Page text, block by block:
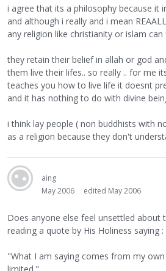
i agree that its a philosophy because it
and although i really and i mean
any religion like christianity or islam
they retain their belief in allah or god
them live their lifes.. so really .. for me
teaches you how to live life it doesnt
and it has nothing to do with divine
i think lay people ( non buddhists with
as a religion because they don't
aing
May 2006
edited May 2006
Does anyone else feel unsettled about
reading a quote by His Holiness saying :
"What I am saying comes from my